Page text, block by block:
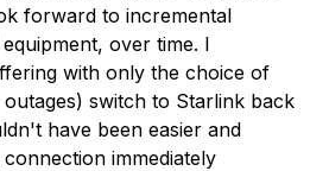
forward to incremental
over time. I
with only the choice of
switch to Starlink back
have been easier and
immediately